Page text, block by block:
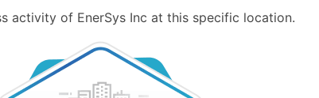
activity of EnerSys Inc at this specific location.